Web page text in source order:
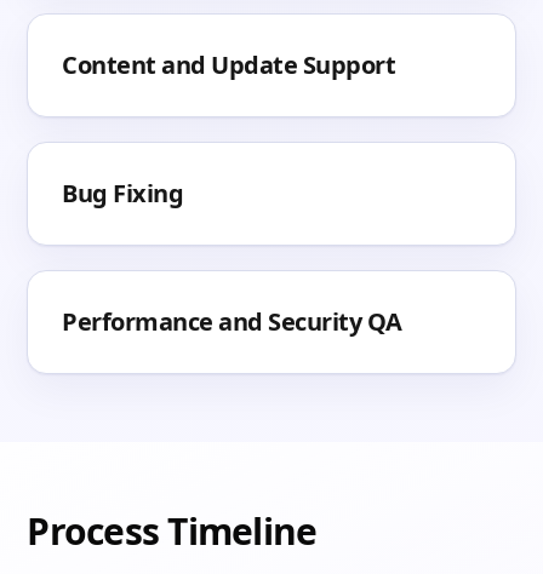
Content and Update Support
Bug Fixing
Performance and Security QA
Process Timeline